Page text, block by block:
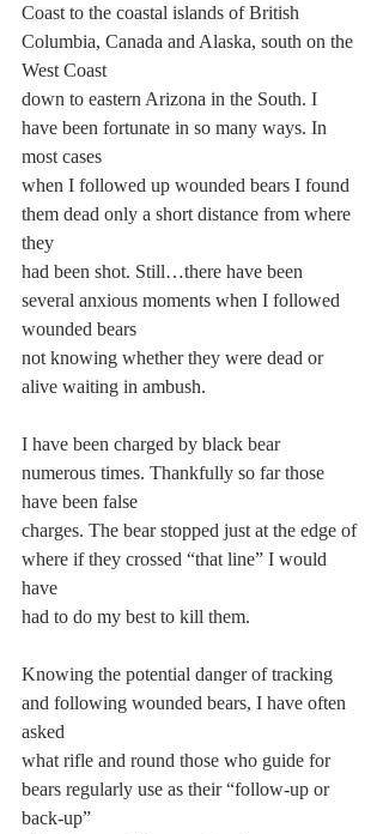
Coast to the coastal islands of British
Columbia, Canada and Alaska, south on the
West Coast
down to eastern Arizona in the South. I
have been fortunate in so many ways. In
most cases
when I followed up wounded bears I found
them dead only a short distance from where
they
had been shot. Still…there have been
several anxious moments when I followed
wounded bears
not knowing whether they were dead or
alive waiting in ambush.
I have been charged by black bear
numerous times. Thankfully so far those
have been false
charges. The bear stopped just at the edge of
where if they crossed “that line” I would
have
had to do my best to kill them.
Knowing the potential danger of tracking
and following wounded bears, I have often
asked
what rifle and round those who guide for
bears regularly use as their “follow-up or
back-up”